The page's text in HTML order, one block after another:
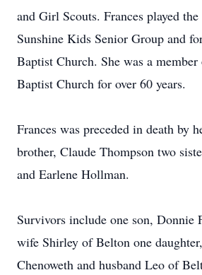
and Girl Scouts. Frances played
Sunshine Kids Senior Group and
Baptist Church. She was a
Baptist Church for over 60 years.
Frances was preceded in death by
brother, Claude Thompson two
and Earlene Hollman.
Survivors include one son, Donnie
wife Shirley of Belton one
Chenoweth and husband Leo of